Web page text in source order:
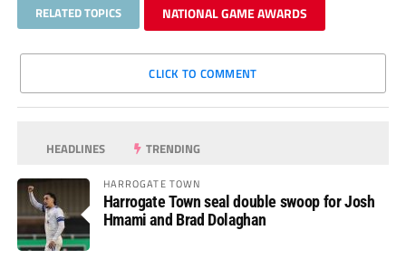
RELATED TOPICS NATIONAL GAME AWARDS
CLICK TO COMMENT
HEADLINES TRENDING
HARROGATE TOWN
Harrogate Town seal double swoop for Josh
Hmami and Brad Dolaghan